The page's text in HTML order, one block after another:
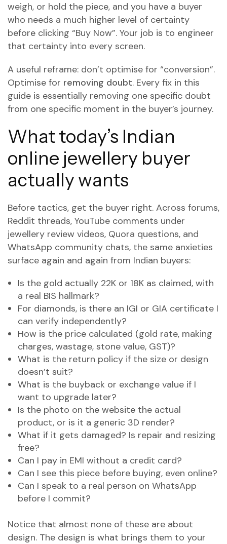
weigh, or hold the piece, and you have a buyer
who needs a much higher level of certainty
before clicking “Buy Now”. Your job is to engineer
that certainty into every screen.
A useful reframe: don’t optimise for “conversion”.
Optimise for removing doubt. Every fix in this
guide is essentially removing one specific doubt
from one specific moment in the buyer’s journey.
What today’s Indian
online jewellery buyer
actually wants
Before tactics, get the buyer right. Across forums,
Reddit threads, YouTube comments under
jewellery review videos, Quora questions, and
WhatsApp community chats, the same anxieties
surface again and again from Indian buyers:
Is the gold actually 22K or 18K as claimed, with
a real BIS hallmark?
For diamonds, is there an IGI or GIA certificate I
can verify independently?
How is the price calculated (gold rate, making
charges, wastage, stone value, GST)?
What is the return policy if the size or design
doesn’t suit?
What is the buyback or exchange value if I
want to upgrade later?
Is the photo on the website the actual
product, or is it a generic 3D render?
What if it gets damaged? Is repair and resizing
free?
Can I pay in EMI without a credit card?
Can I see this piece before buying, even online?
Can I speak to a real person on WhatsApp
before I commit?
Notice that almost none of these are about
design. The design is what brings them to your